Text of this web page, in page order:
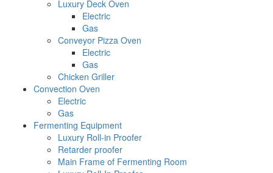
Luxury Deck Oven
Electric
Gas
Conveyor Pizza Oven
Electric
Gas
Chicken Griller
Convection Oven
Electric
Gas
Fermenting Equipment
Luxury Roll-in Proofer
Retarder proofer
Main Frame of Fermenting Room